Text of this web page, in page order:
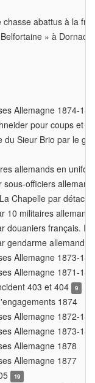
chasse abattus à la
» à Dornach
Allemagne 1874-
pour coups et
du Sieur Brio par le
allemands en
sous-officiers
Chapelle par
10 militaires
douaniers français.
gendarme allemand
Allemagne 1873-
Allemagne 1871-
403 et 404
9
1874
Allemagne 1872-
Allemagne 1873-
Allemagne 1878
Allemagne 1877
19